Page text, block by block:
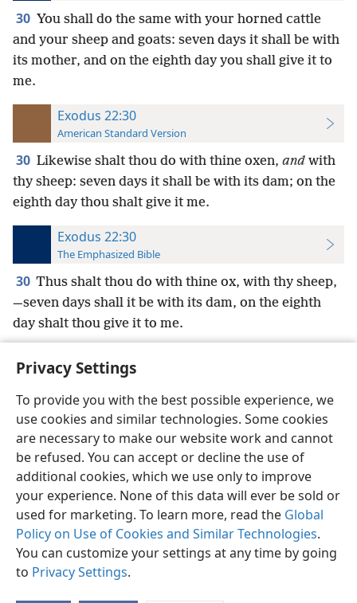
Privacy Settings
To provide you with the best possible experience, we
use cookies and similar technologies. Some cookies
are necessary to make our website work and cannot
be refused. You can accept or decline the use of
additional cookies, which we use only to improve
your experience. None of this data will ever be sold or
used for marketing. To learn more, read the Global
Policy on Use of Cookies and Similar Technologies.
You can customize your settings at any time by going
to Privacy Settings.
30 You shall do the same with your horned cattle
and your sheep and goats: seven days it shall be with
its mother, and on the eighth day you shall give it to
me.
Exodus 22:30
American Standard Version
30 Likewise shalt thou do with thine oxen, and with
thy sheep: seven days it shall be with its dam; on the
eighth day thou shalt give it me.
Exodus 22:30
The Emphasized Bible
30 Thus shalt thou do with thine ox, with thy sheep,
—seven days shall it be with its dam, on the eighth
day shalt thou give it to me.
English Preferences
Copyright© 2026 Watch Tower Bible and Tract Society of Pennsylvania
Terms of Use Privacy Policy Privacy Settings
JW.ORG
Log In